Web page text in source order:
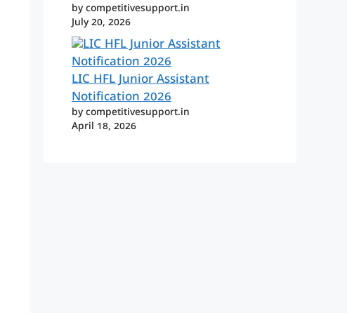
by competitivesupport.in
July 20, 2026
LIC HFL Junior Assistant
Notification 2026
by competitivesupport.in
April 18, 2026